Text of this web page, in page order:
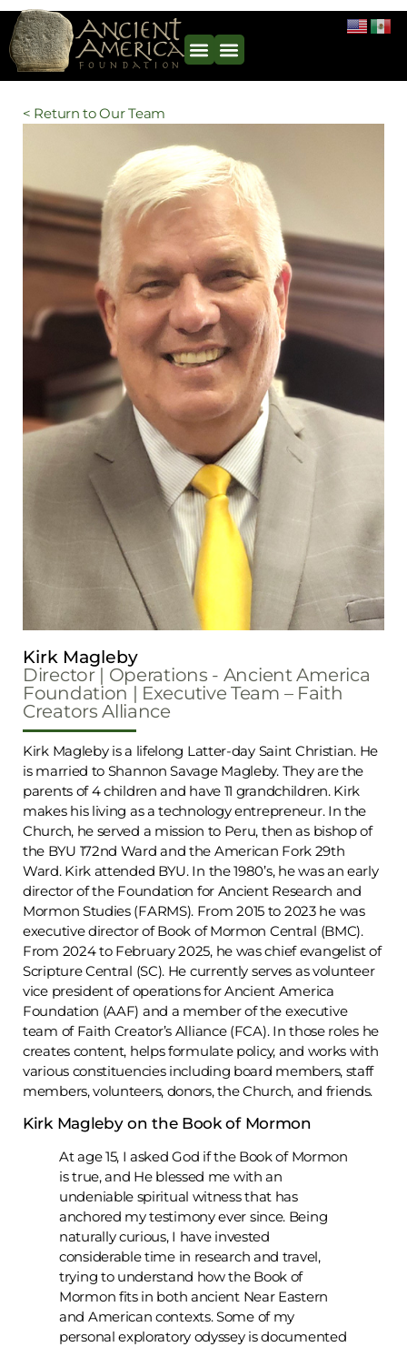
< Return to Our Team
Kirk Magleby
Director | Operations - Ancient America
Foundation | Executive Team – Faith
Creators Alliance
Kirk Magleby is a lifelong Latter-day Saint Christian. He
is married to Shannon Savage Magleby. They are the
parents of 4 children and have 11 grandchildren. Kirk
makes his living as a technology entrepreneur. In the
Church, he served a mission to Peru, then as bishop of
the BYU 172nd Ward and the American Fork 29th
Ward. Kirk attended BYU. In the 1980’s, he was an early
director of the Foundation for Ancient Research and
Mormon Studies (FARMS). From 2015 to 2023 he was
executive director of Book of Mormon Central (BMC).
From 2024 to February 2025, he was chief evangelist of
Scripture Central (SC). He currently serves as volunteer
vice president of operations for Ancient America
Foundation (AAF) and a member of the executive
team of Faith Creator’s Alliance (FCA). In those roles he
creates content, helps formulate policy, and works with
various constituencies including board members, staff
members, volunteers, donors, the Church, and friends.
Kirk Magleby on the Book of Mormon
At age 15, I asked God if the Book of Mormon
is true, and He blessed me with an
undeniable spiritual witness that has
anchored my testimony ever since. Being
naturally curious, I have invested
considerable time in research and travel,
trying to understand how the Book of
Mormon fits in both ancient Near Eastern
and American contexts. Some of my
personal exploratory odyssey is documented